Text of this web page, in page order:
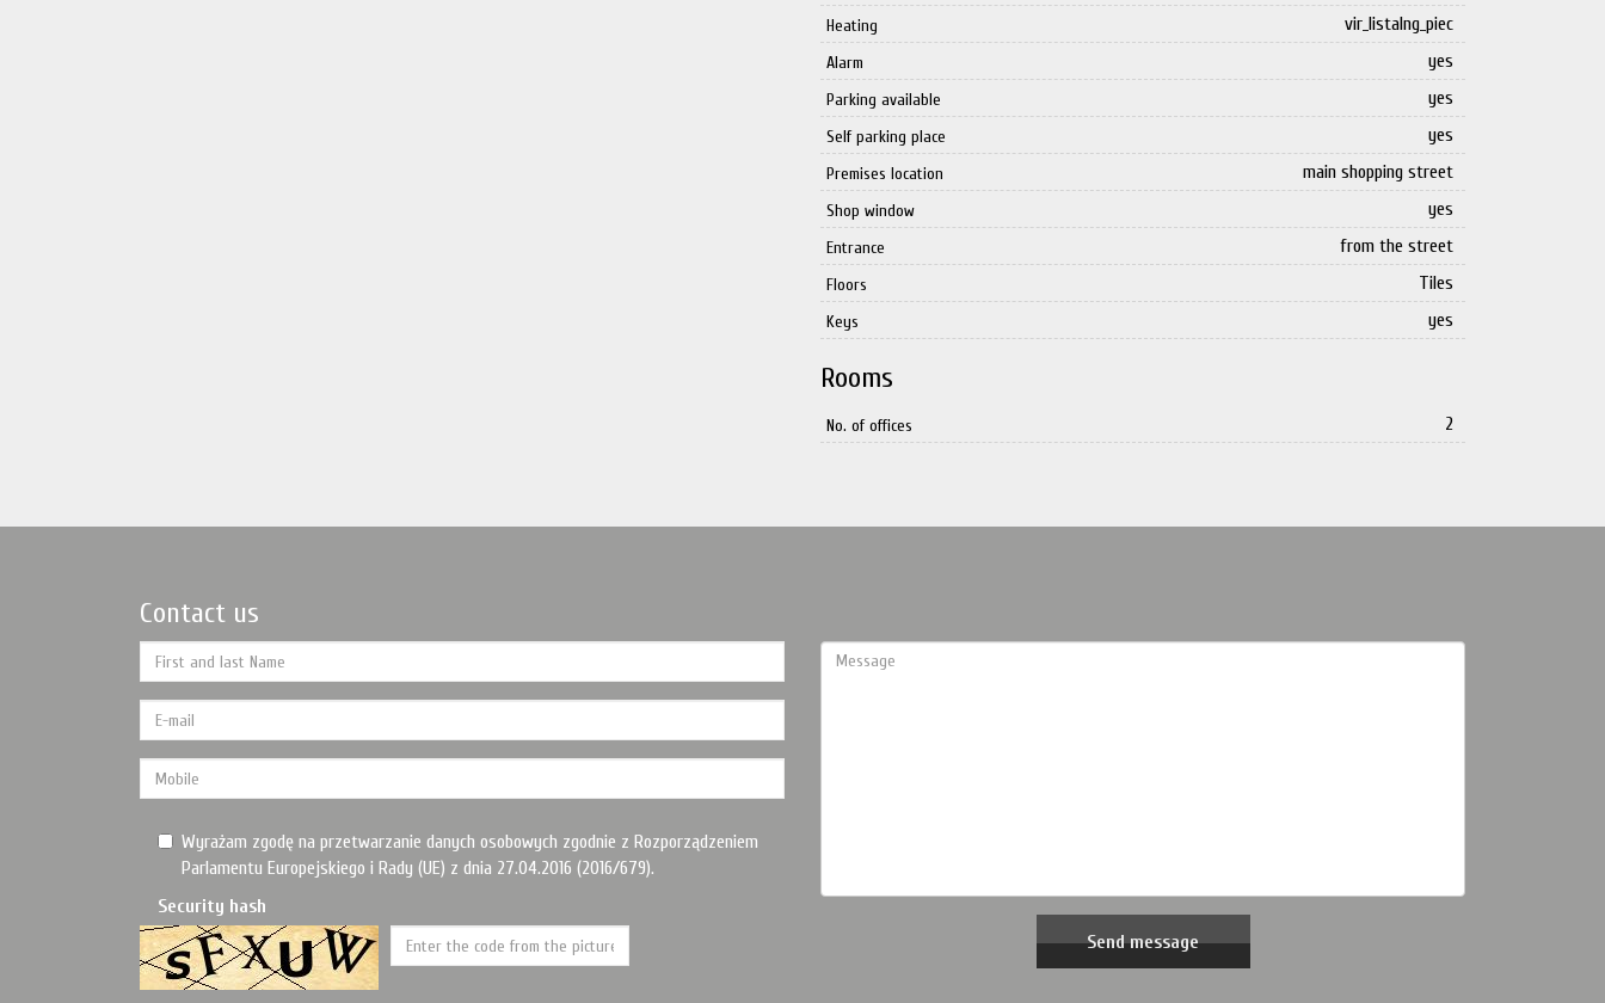
Heating vir_listalng_piec
Alarm yes
Parking available yes
Self parking place yes
Premises location main shopping street
Shop window yes
Entrance from the street
Floors Tiles
Keys yes
Rooms
No. of offices 2
Contact us
Wyrażam zgodę na przetwarzanie danych osobowych zgodnie z Rozporządzeniem
Parlamentu Europejskiego i Rady (UE) z dnia 27.04.2016 (2016/679).
Security hash